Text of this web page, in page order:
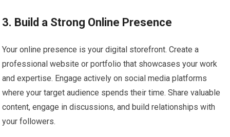
3. Build a Strong Online Presence
Your online presence is your digital storefront. Create a
professional website or portfolio that showcases your work
and expertise. Engage actively on social media platforms
where your target audience spends their time. Share valuable
content, engage in discussions, and build relationships with
your followers.